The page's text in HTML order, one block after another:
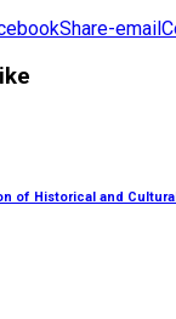
Share-email
of Historical and